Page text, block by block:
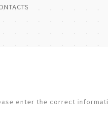
enter the correct